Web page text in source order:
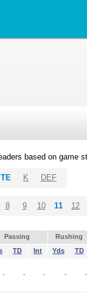
based on game
TE K DEF
8 9 10 11 12
Passing
Rushing
TD Int Yds TD
- - - - -